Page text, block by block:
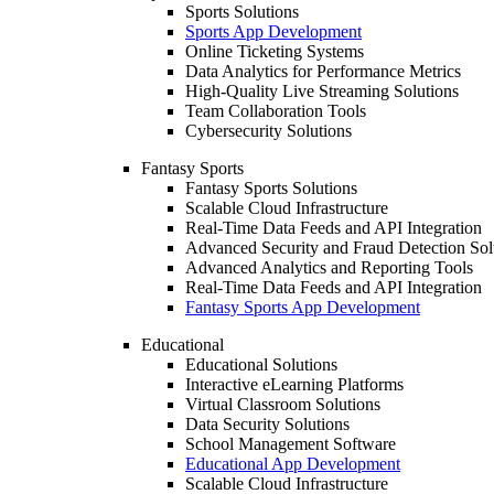
Sports Solutions
Sports App Development
Online Ticketing Systems
Data Analytics for Performance Metrics
High-Quality Live Streaming Solutions
Team Collaboration Tools
Cybersecurity Solutions
Fantasy Sports
Fantasy Sports Solutions
Scalable Cloud Infrastructure
Real-Time Data Feeds and API Integration
Advanced Security and Fraud Detection
Advanced Analytics and Reporting Tools
Real-Time Data Feeds and API Integration
Fantasy Sports App Development
Educational
Educational Solutions
Interactive eLearning Platforms
Virtual Classroom Solutions
Data Security Solutions
School Management Software
Educational App Development
Scalable Cloud Infrastructure